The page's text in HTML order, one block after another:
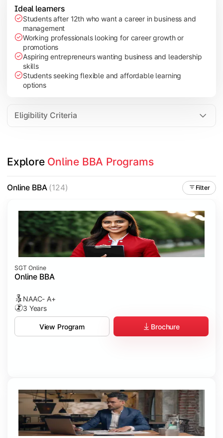
Ideal learners
Students after 12th who want a career in business and
management
Working professionals looking for career growth or
promotions
Aspiring entrepreneurs wanting business and leadership
skills
Students seeking flexible and affordable learning
options
Eligibility Criteria
Explore Online BBA Programs
Online BBA(124) Filter
SGT Online
Online BBA
NAAC- A+
3 Years
View Program Brochure